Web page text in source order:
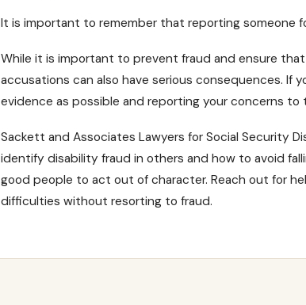
It is important to remember that reporting someone
While it is important to prevent fraud and ensure
accusations can also have serious consequences. If
evidence as possible and reporting your concerns
Sackett and Associates Lawyers for Social Security
identify disability fraud in others and how to avoid
good people to act out of character. Reach out for
difficulties without resorting to fraud.